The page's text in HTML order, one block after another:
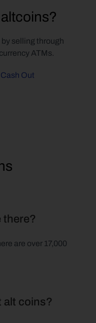
selling through
ATMs.
there?
are over 17,000
alt coins?